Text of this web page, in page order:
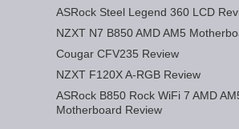
ASRock Steel Legend 360 LCD
NZXT N7 B850 AMD AM5
Cougar CFV235 Review
NZXT F120X A-RGB Review
ASRock B850 Rock WiFi 7 AMD
Motherboard Review